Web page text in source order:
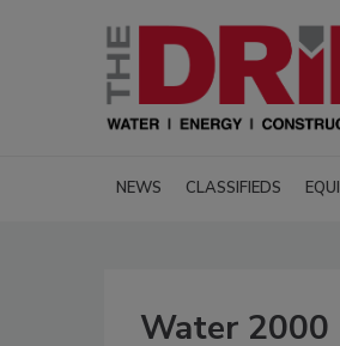
NEWS CLASSIFIEDS
Water 2000